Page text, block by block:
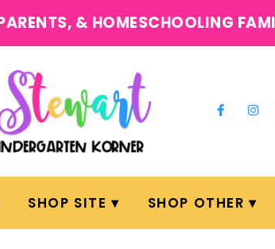
& HOMESCHOOLING
SHOP SITE SHOP OTHER